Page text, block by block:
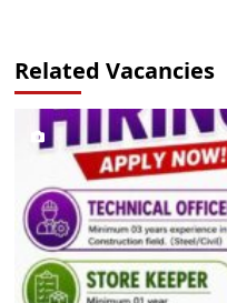
Related Vacancies